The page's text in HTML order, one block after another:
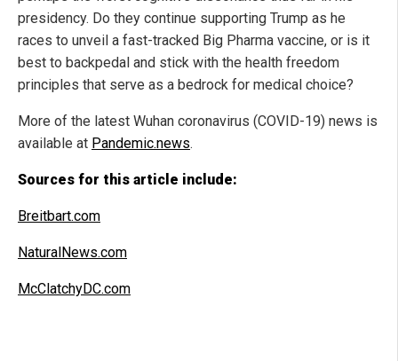
presidency. Do they continue supporting Trump as he
races to unveil a fast-tracked Big Pharma vaccine, or is it
best to backpedal and stick with the health freedom
principles that serve as a bedrock for medical choice?
More of the latest Wuhan coronavirus (COVID-19) news is
available at Pandemic.news.
Sources for this article include:
Breitbart.com
NaturalNews.com
McClatchyDC.com